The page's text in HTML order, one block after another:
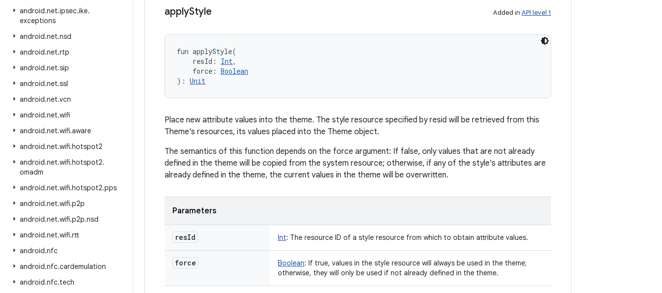
android.net.ipsec.ike.
exceptions
android.net.nsd
android.net.rtp
android.net.sip
android.net.ssl
android.net.vcn
android.net.wifi
android.net.wifi.aware
android.net.wifi.hotspot2
android.net.wifi.hotspot2.
omadm
android.net.wifi.hotspot2.pps
android.net.wifi.p2p
android.net.wifi.p2p.nsd
android.net.wifi.rtt
android.nfc
android.nfc.cardemulation
android.nfc.tech
applyStyle Added in API level 1
fun applyStyle(
resId : Int,
force : Boolean
) : Unit
Place new attribute values into the theme. The style resource specified by resid will be retrieved from this
Theme's resources, its values placed into the Theme object.
The semantics of this function depends on the force argument: If false, only values that are not already
defined in the theme will be copied from the system resource; otherwise, if any of the style's attributes are
already defined in the theme, the current values in the theme will be overwritten.
Parameters
resId Int: The resource ID of a style resource from which to obtain attribute values.
force Boolean: If true, values in the style resource will always be used in the theme;
otherwise, they will only be used if not already defined in the theme.